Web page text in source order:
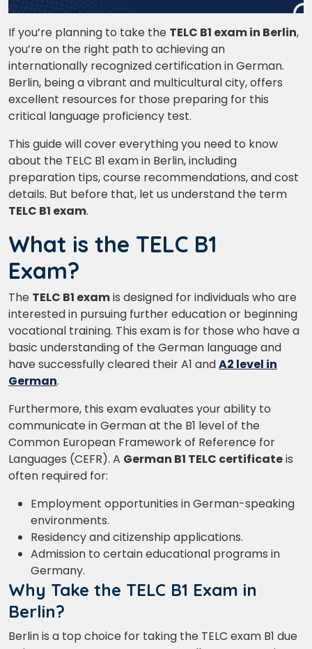
If you’re planning to take the TELC B1 exam in Berlin,
you’re on the right path to achieving an
internationally recognized certification in German.
Berlin, being a vibrant and multicultural city, offers
excellent resources for those preparing for this
critical language proficiency test.
This guide will cover everything you need to know
about the TELC B1 exam in Berlin, including
preparation tips, course recommendations, and cost
details. But before that, let us understand the term
TELC B1 exam.
What is the TELC B1
Exam?
The TELC B1 examis designed for individuals who are
interested in pursuing further education or beginning
vocational training. This exam is for those who have a
basic understanding of the German language and
have successfully cleared their A1 andA2 level in
German.
Furthermore, this exam evaluates your ability to
communicate in German at the B1 level of the
Common European Framework of Reference for
Languages (CEFR). A German B1 TELC certificateis
often required for:
Employment opportunities in German-speaking
environments.
Residency and citizenship applications.
Admission to certain educational programs in
Germany.
Why Take the TELC B1 Exam in
Berlin?
Berlin is a top choice for taking the TELC exam B1 due